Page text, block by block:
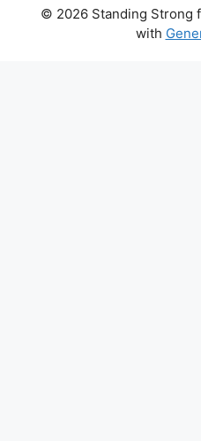
© 2026 Standing Strong
with